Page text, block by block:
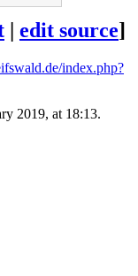
| edit source]
index.php?
2019, at 18:13.